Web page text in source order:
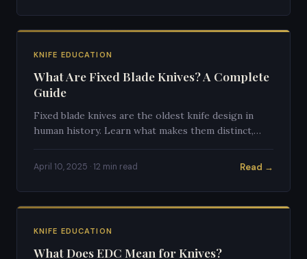
KNIFE EDUCATION
What Are Fixed Blade Knives? A Complete
Guide
Fixed blade knives are the oldest knife design in
human history. Learn what makes them distinct,
choose one.
April 10, 2025 · 12 min read Read →
KNIFE EDUCATION
What Does EDC Mean for Knives?